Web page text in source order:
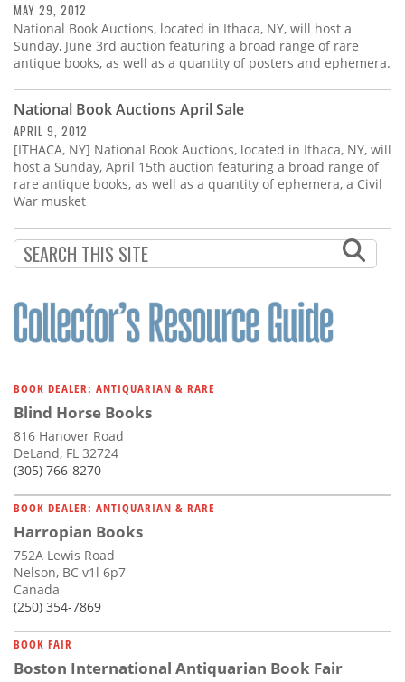
MAY 29, 2012
National Book Auctions, located in Ithaca, NY, will host a
Sunday, June 3rd auction featuring a broad range of rare
antique books, as well as a quantity of posters and ephemera.
National Book Auctions April Sale
APRIL 9, 2012
[ITHACA, NY] National Book Auctions, located in Ithaca, NY, will
host a Sunday, April 15th auction featuring a broad range of
rare antique books, as well as a quantity of ephemera, a Civil
War musket
BOOK DEALER: ANTIQUARIAN & RARE
Blind Horse Books
816 Hanover Road
DeLand, FL 32724
(305) 766-8270
BOOK DEALER: ANTIQUARIAN & RARE
Harropian Books
752A Lewis Road
Nelson, BC v1l 6p7
Canada
(250) 354-7869
BOOK FAIR
Boston International Antiquarian Book Fair